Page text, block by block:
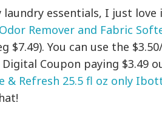
laundry essentials, I just love
Remover and Fabric
$7.49). You can use the
Coupon paying $3.49
& Refresh 25.5 fl oz only